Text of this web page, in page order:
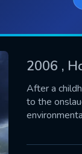
2006 ,
After a
to the
US
fill